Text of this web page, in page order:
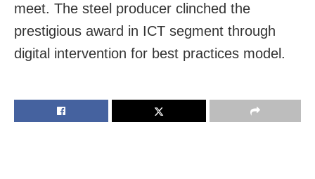
meet. The steel producer clinched the
prestigious award in ICT segment through
digital intervention for best practices model.